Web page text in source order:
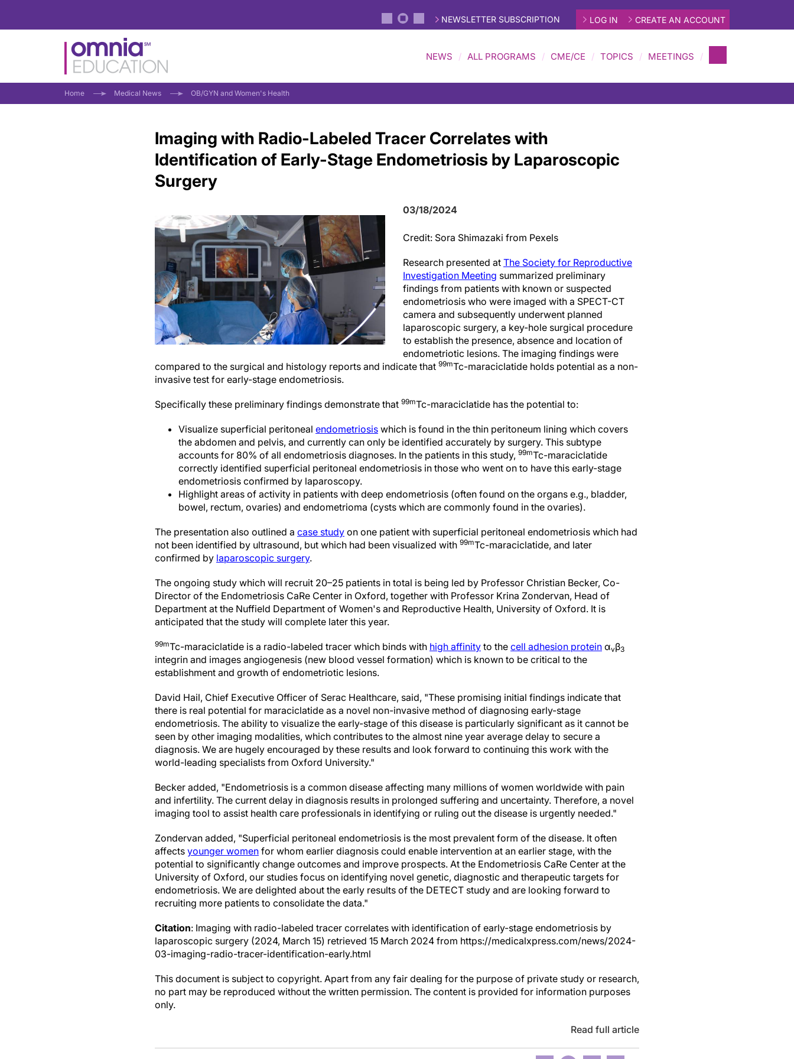
NEWSLETTER SUBSCRIPTION LOG IN CREATE AN ACCOUNT
NEWS ALL PROGRAMS CME/CE TOPICS MEETINGS
Home Medical News OB/GYN and Women's Health
Imaging with Radio-Labeled Tracer Correlates with
Identification of Early-Stage Endometriosis by Laparoscopic
Surgery
03/18/2024
Credit: Sora Shimazaki from Pexels
Research presented at The Society for Reproductive
Investigation Meeting summarized preliminary
findings from patients with known or suspected
endometriosis who were imaged with a SPECT-CT
camera and subsequently underwent planned
laparoscopic surgery, a key-hole surgical procedure
to establish the presence, absence and location of
endometriotic lesions. The imaging findings were
compared to the surgical and histology reports and indicate that 99mTc-maraciclatide holds potential as a non-
invasive test for early-stage endometriosis.
Specifically these preliminary findings demonstrate that 99mTc-maraciclatide has the potential to:
Visualize superficial peritoneal endometriosis which is found in the thin peritoneum lining which covers
the abdomen and pelvis, and currently can only be identified accurately by surgery. This subtype
accounts for 80% of all endometriosis diagnoses. In the patients in this study, 99mTc-maraciclatide
correctly identified superficial peritoneal endometriosis in those who went on to have this early-stage
endometriosis confirmed by laparoscopy.
Highlight areas of activity in patients with deep endometriosis (often found on the organs e.g., bladder,
bowel, rectum, ovaries) and endometrioma (cysts which are commonly found in the ovaries).
The presentation also outlined a case study on one patient with superficial peritoneal endometriosis which had
not been identified by ultrasound, but which had been visualized with 99mTc-maraciclatide, and later
confirmed by laparoscopic surgery.
The ongoing study which will recruit 20–25 patients in total is being led by Professor Christian Becker, Co-
Director of the Endometriosis CaRe Center in Oxford, together with Professor Krina Zondervan, Head of
Department at the Nuffield Department of Women's and Reproductive Health, University of Oxford. It is
anticipated that the study will complete later this year.
99mTc-maraciclatide is a radio-labeled tracer which binds with high affinity to the cell adhesion protein αvβ3
integrin and images angiogenesis (new blood vessel formation) which is known to be critical to the
establishment and growth of endometriotic lesions.
David Hail, Chief Executive Officer of Serac Healthcare, said, "These promising initial findings indicate that
there is real potential for maraciclatide as a novel non-invasive method of diagnosing early-stage
endometriosis. The ability to visualize the early-stage of this disease is particularly significant as it cannot be
seen by other imaging modalities, which contributes to the almost nine year average delay to secure a
diagnosis. We are hugely encouraged by these results and look forward to continuing this work with the
world-leading specialists from Oxford University."
Becker added, "Endometriosis is a common disease affecting many millions of women worldwide with pain
and infertility. The current delay in diagnosis results in prolonged suffering and uncertainty. Therefore, a novel
imaging tool to assist health care professionals in identifying or ruling out the disease is urgently needed."
Zondervan added, "Superficial peritoneal endometriosis is the most prevalent form of the disease. It often
affects younger women for whom earlier diagnosis could enable intervention at an earlier stage, with the
potential to significantly change outcomes and improve prospects. At the Endometriosis CaRe Center at the
University of Oxford, our studies focus on identifying novel genetic, diagnostic and therapeutic targets for
endometriosis. We are delighted about the early results of the DETECT study and are looking forward to
recruiting more patients to consolidate the data."
Citation: Imaging with radio-labeled tracer correlates with identification of early-stage endometriosis by
laparoscopic surgery (2024, March 15) retrieved 15 March 2024 from https://medicalxpress.com/news/2024-
03-imaging-radio-tracer-identification-early.html
This document is subject to copyright. Apart from any fair dealing for the purpose of private study or research,
no part may be reproduced without the written permission. The content is provided for information purposes
only.
Read full article